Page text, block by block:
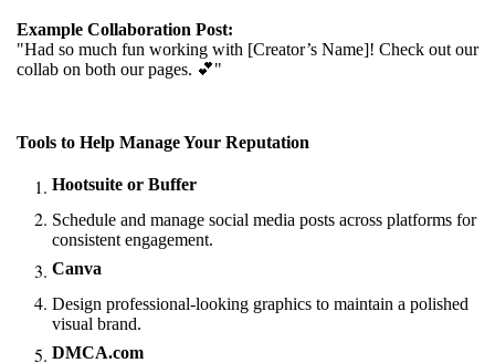
Example Collaboration Post:
"Had so much fun working with [Creator’s Name]! Check out our
collab on both our pages. 💕"
Tools to Help Manage Your Reputation
Hootsuite or Buffer
Schedule and manage social media posts across platforms for
consistent engagement.
Canva
Design professional-looking graphics to maintain a polished
visual brand.
DMCA.com